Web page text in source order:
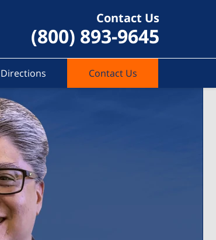
Contact Us
(800) 893-9645
Directions Contact Us